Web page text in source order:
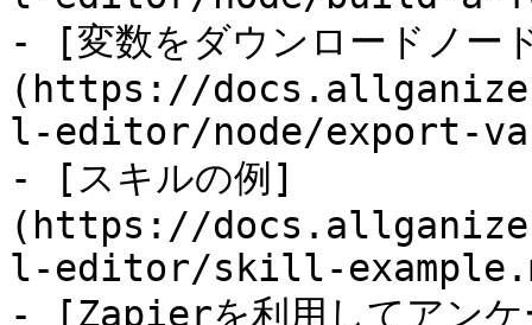
- [変数をダウンロードノー
(https://
l-editor/node/export-
- [スキルの例]
(https://
l-editor/skill-
- [Zapierを利用してアンケ